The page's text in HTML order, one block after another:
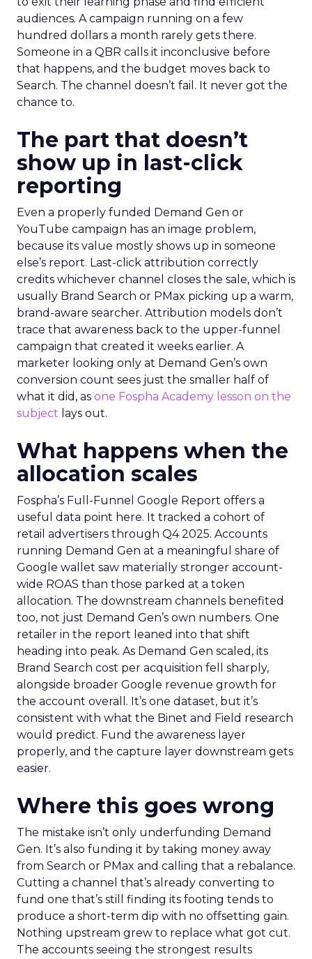
audiences. A campaign running on a few
hundred dollars a month rarely gets there.
Someone in a QBR calls it inconclusive before
that happens, and the budget moves back to
Search. The channel doesn’t fail. It never got the
chance to.
The part that doesn’t
show up in last-click
reporting
Even a properly funded Demand Gen or
YouTube campaign has an image problem,
because its value mostly shows up in someone
else’s report. Last-click attribution correctly
credits whichever channel closes the sale, which is
usually Brand Search or PMax picking up a warm,
brand-aware searcher. Attribution models don’t
trace that awareness back to the upper-funnel
campaign that created it weeks earlier. A
marketer looking only at Demand Gen’s own
conversion count sees just the smaller half of
what it did, as one Fospha Academy lesson on the
subject lays out.
What happens when the
allocation scales
Fospha’s Full-Funnel Google Report offers a
useful data point here. It tracked a cohort of
retail advertisers through Q4 2025. Accounts
running Demand Gen at a meaningful share of
Google wallet saw materially stronger account-
wide ROAS than those parked at a token
allocation. The downstream channels benefited
too, not just Demand Gen’s own numbers. One
retailer in the report leaned into that shift
heading into peak. As Demand Gen scaled, its
Brand Search cost per acquisition fell sharply,
alongside broader Google revenue growth for
the account overall. It’s one dataset, but it’s
consistent with what the Binet and Field research
would predict. Fund the awareness layer
properly, and the capture layer downstream gets
easier.
Where this goes wrong
The mistake isn’t only underfunding Demand
Gen. It’s also funding it by taking money away
from Search or PMax and calling that a rebalance.
Cutting a channel that’s already converting to
fund one that’s still finding its footing tends to
produce a short-term dip with no offsetting gain.
Nothing upstream grew to replace what got cut.
The accounts seeing the strongest results